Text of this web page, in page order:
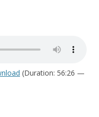
(Duration: 56:26 —